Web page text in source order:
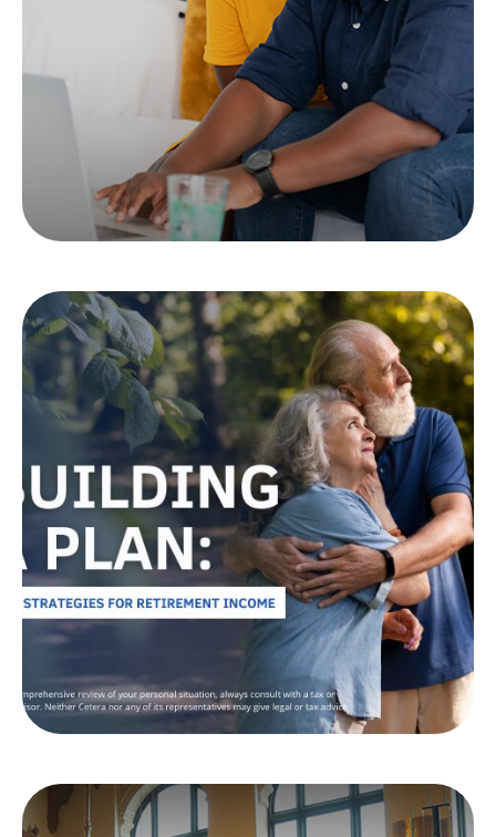
Learn how to maximize your tax and estate
strategy as a married member of the LGBTQ+
community.
LEARN MORE
Building a Plan: Tax
Strategies for
Retirement Income
Ready to live your ideal retirement? Learn tax-
efficient withdrawal strategies to help make your
savings work harder for you.
LEARN MORE